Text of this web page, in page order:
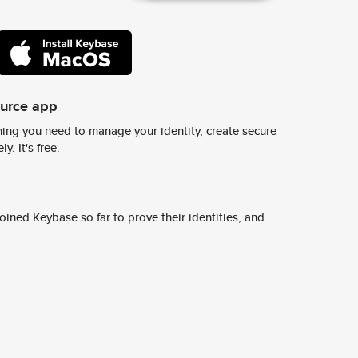
app
you need to manage your identity, create secure
It's free.
Keybase so far to prove their identities, and